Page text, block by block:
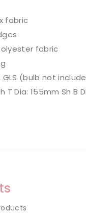
fabric
fabric
GLS (bulb not
T Dia: 155mm Sh B